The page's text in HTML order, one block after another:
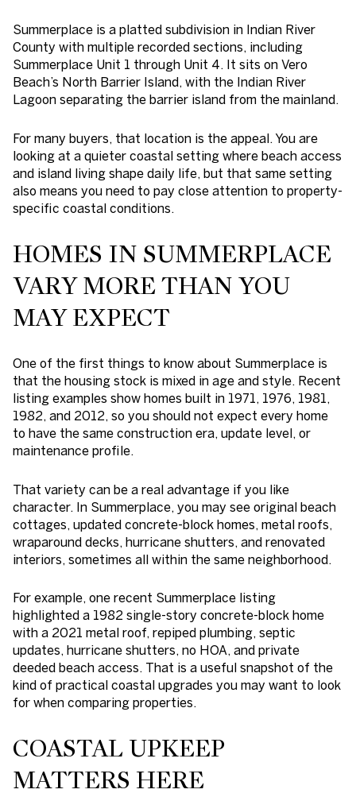
Summerplace is a platted subdivision in Indian River
County with multiple recorded sections, including
Summerplace Unit 1 through Unit 4. It sits on Vero
Beach’s North Barrier Island, with the Indian River
Lagoon separating the barrier island from the mainland.
For many buyers, that location is the appeal. You are
looking at a quieter coastal setting where beach access
and island living shape daily life, but that same setting
also means you need to pay close attention to property-
specific coastal conditions.
HOMES IN SUMMERPLACE
VARY MORE THAN YOU
MAY EXPECT
One of the first things to know about Summerplace is
that the housing stock is mixed in age and style. Recent
listing examples show homes built in 1971, 1976, 1981,
1982, and 2012, so you should not expect every home
to have the same construction era, update level, or
maintenance profile.
That variety can be a real advantage if you like
character. In Summerplace, you may see original beach
cottages, updated concrete-block homes, metal roofs,
wraparound decks, hurricane shutters, and renovated
interiors, sometimes all within the same neighborhood.
For example, one recent Summerplace listing
highlighted a 1982 single-story concrete-block home
with a 2021 metal roof, repiped plumbing, septic
updates, hurricane shutters, no HOA, and private
deeded beach access. That is a useful snapshot of the
kind of practical coastal upgrades you may want to look
for when comparing properties.
COASTAL UPKEEP
MATTERS HERE